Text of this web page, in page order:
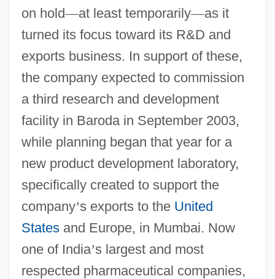
on hold—at least temporarily—as it
turned its focus toward its R&D and
exports business. In support of these,
the company expected to commission
a third research and development
facility in Baroda in September 2003,
while planning began that year for a
new product development laboratory,
specifically created to support the
company’s exports to the United
Statesand Europe, in Mumbai. Now
one of India’s largest and most
respected pharmaceutical companies,